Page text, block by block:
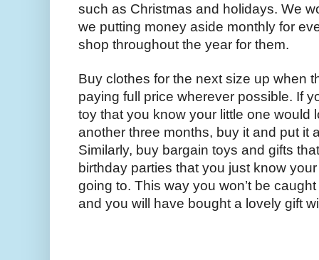
such as Christmas and holidays. We
we putting money aside monthly for
shop throughout the year for them.
Buy clothes for the next size up when
paying full price wherever possible. If
toy that you know your little one would
another three months, buy it and put it
Similarly, buy bargain toys and gifts
birthday parties that you just know
going to. This way you won’t be
and you will have bought a lovely gift